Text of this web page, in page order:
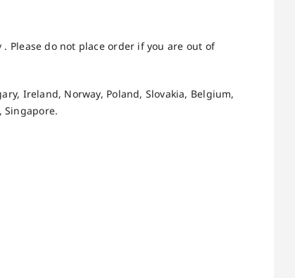
Please do not place order if you are out of
Ireland, Norway, Poland, Slovakia, Belgium,
Singapore.